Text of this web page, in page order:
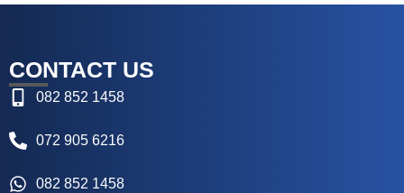
CONTACT US
082 852 1458
072 905 6216
082 852 1458